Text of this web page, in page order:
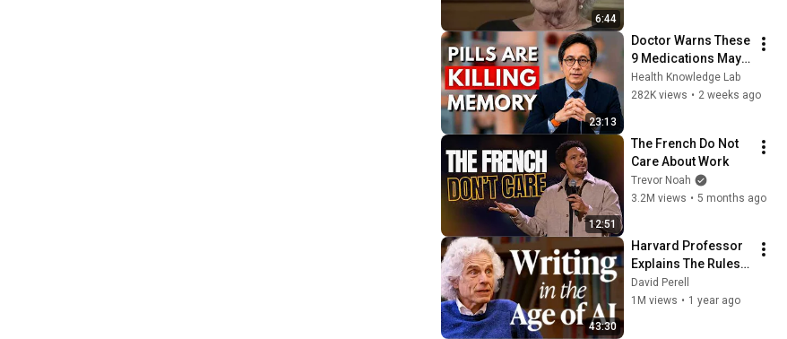
6:44
23:13
Doctor Warns These
9 Medications May
Cause Memory Loss
After 60 - Dr. William
Health Knowledge Lab
282K views • 2 weeks ago
12:51
The French Do Not
Care About Work
Trevor Noah
3.2M views • 5 months ago
43:30
Harvard Professor
Explains The Rules
of Writing — Steven
Pinker
David Perell
1M views • 1 year ago